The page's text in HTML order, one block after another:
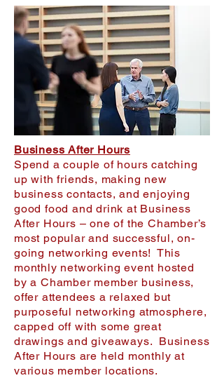
Business After Hours
Spend a couple of hours catching
up with friends, making new
business contacts, and enjoying
good food and drink at Business
After Hours – one of the Chamber’s
most popular and successful, on-
going networking events! This
monthly networking event hosted
by a Chamber member business,
offer attendees a relaxed but
purposeful networking atmosphere,
capped off with some great
drawings and giveaways. Business
After Hours are held monthly at
various member locations.